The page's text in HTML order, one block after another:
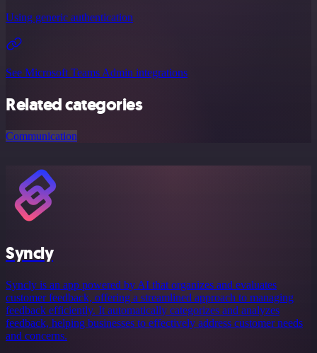
Using generic authentication
See Microsoft Teams Admin integrations
Related categories
Communication
Syncly
Syncly is an app powered by AI that organizes and evaluates
customer feedback, offering a streamlined approach to managing
feedback efficiently. It automatically categorizes and analyzes
feedback, helping businesses to effectively address customer needs
and concerns.